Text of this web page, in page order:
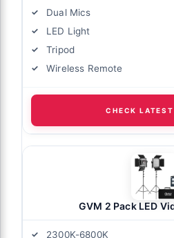
Dual Mics
LED Light
Tripod
Wireless Remote
CHECK
GVM 2 Pack LED
2300K-6800K